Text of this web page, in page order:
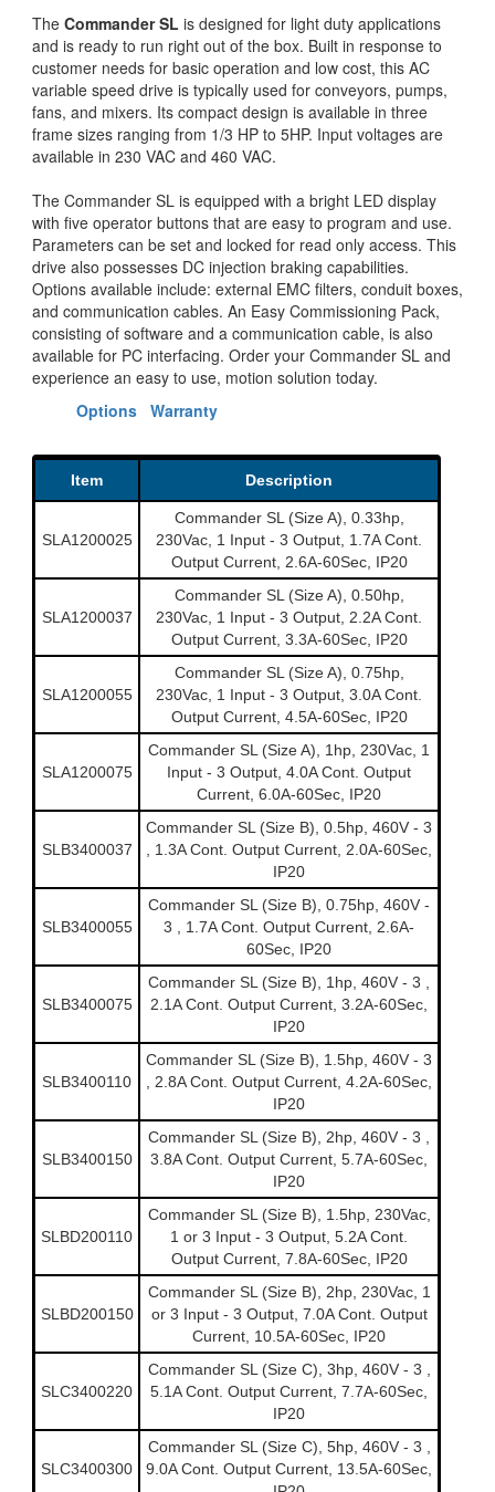
The Commander SL is designed for light duty applications
and is ready to run right out of the box. Built in response to
customer needs for basic operation and low cost, this AC
variable speed drive is typically used for conveyors, pumps,
fans, and mixers. Its compact design is available in three
frame sizes ranging from 1/3 HP to 5HP. Input voltages are
available in 230 VAC and 460 VAC.
The Commander SL is equipped with a bright LED display
with five operator buttons that are easy to program and use.
Parameters can be set and locked for read only access. This
drive also possesses DC injection braking capabilities.
Options available include: external EMC filters, conduit boxes,
and communication cables. An Easy Commissioning Pack,
consisting of software and a communication cable, is also
available for PC interfacing. Order your Commander SL and
experience an easy to use, motion solution today.
Options Warranty
Item Description
SLA1200025
Commander SL (Size A), 0.33hp,
230Vac, 1 Input - 3 Output, 1.7A Cont.
Output Current, 2.6A-60Sec, IP20
SLA1200037
Commander SL (Size A), 0.50hp,
230Vac, 1 Input - 3 Output, 2.2A Cont.
Output Current, 3.3A-60Sec, IP20
SLA1200055
Commander SL (Size A), 0.75hp,
230Vac, 1 Input - 3 Output, 3.0A Cont.
Output Current, 4.5A-60Sec, IP20
SLA1200075
Commander SL (Size A), 1hp, 230Vac, 1
Input - 3 Output, 4.0A Cont. Output
Current, 6.0A-60Sec, IP20
SLB3400037
Commander SL (Size B), 0.5hp, 460V - 3
, 1.3A Cont. Output Current, 2.0A-60Sec,
IP20
SLB3400055
Commander SL (Size B), 0.75hp, 460V -
3 , 1.7A Cont. Output Current, 2.6A-
60Sec, IP20
SLB3400075
Commander SL (Size B), 1hp, 460V - 3 ,
2.1A Cont. Output Current, 3.2A-60Sec,
IP20
SLB3400110
Commander SL (Size B), 1.5hp, 460V - 3
, 2.8A Cont. Output Current, 4.2A-60Sec,
IP20
SLB3400150
Commander SL (Size B), 2hp, 460V - 3 ,
3.8A Cont. Output Current, 5.7A-60Sec,
IP20
SLBD200110
Commander SL (Size B), 1.5hp, 230Vac,
1 or 3 Input - 3 Output, 5.2A Cont.
Output Current, 7.8A-60Sec, IP20
SLBD200150
Commander SL (Size B), 2hp, 230Vac, 1
or 3 Input - 3 Output, 7.0A Cont. Output
Current, 10.5A-60Sec, IP20
SLC3400220
Commander SL (Size C), 3hp, 460V - 3 ,
5.1A Cont. Output Current, 7.7A-60Sec,
IP20
SLC3400300
Commander SL (Size C), 5hp, 460V - 3 ,
9.0A Cont. Output Current, 13.5A-60Sec,